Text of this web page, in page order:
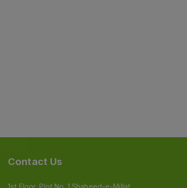
Contact Us
1st Floor, Plot No. 1 Shaheed-e-Millat